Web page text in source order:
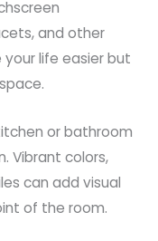
and other
life easier but
or bathroom
Vibrant colors,
can add visual
of the room.